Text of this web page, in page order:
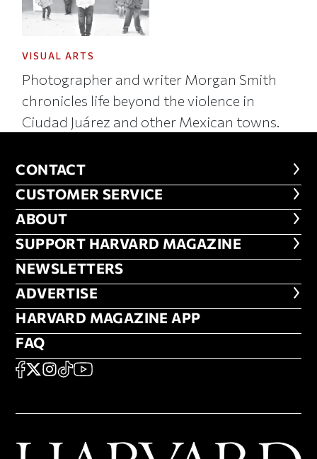
VISUAL ARTS
Photographer and writer Morgan Smith
chronicles life beyond the violence in
Ciudad Juárez and other Mexican towns.
CONTACT
CONTACT
CUSTOMER SERVICE
CUSTOMER SERVICE
ABOUT
ABOUT
FOOTER SUPPORT HARVARD
SUPPORT HARVARD MAGAZINE
NEWSLETTERS
NEWSLETTERS
ADVERTISE
ADVERTISE
HARVARD MAGAZINE APP
HARVARD MAGAZINE APP
FAQ
FAQ
SOCIAL
FACEBOOK
X Instagram
TikTokYouTube